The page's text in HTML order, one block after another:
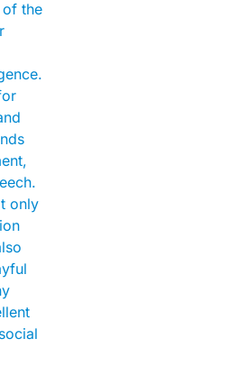
the
only